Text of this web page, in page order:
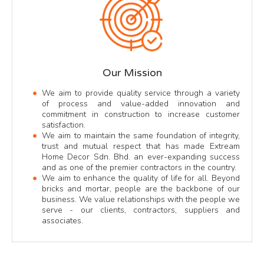
Our Mission
We aim to provide quality service through a variety
of process and value-added innovation and
commitment in construction to increase customer
satisfaction.
We aim to maintain the same foundation of integrity,
trust and mutual respect that has made Extream
Home Decor Sdn. Bhd. an ever-expanding success
and as one of the premier contractors in the country.
We aim to enhance the quality of life for all. Beyond
bricks and mortar, people are the backbone of our
business. We value relationships with the people we
serve - our clients, contractors, suppliers and
associates.